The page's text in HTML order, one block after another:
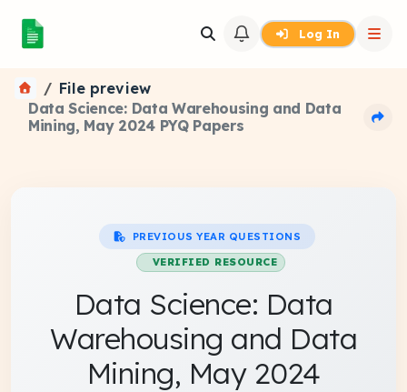
Log In
File preview
Data Science: Data Warehousing and Data
Mining, May 2024 PYQ Papers
PREVIOUS YEAR QUESTIONS
VERIFIED RESOURCE
Data Science: Data
Warehousing and Data
Mining, May 2024